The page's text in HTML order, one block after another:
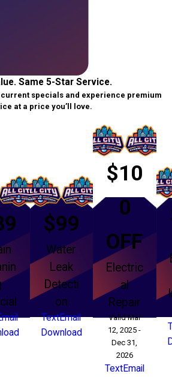
Same 5-Star Service.
specials and experience premium
at a price you’ll love.
$99
Water
Leak
Detecti
on
TextEmail
Download
$10
0
OFF
Electric
al
Repair
Valid Mar
12, 2025 -
Dec 31,
2026
TextEmail